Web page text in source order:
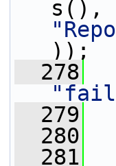
));
  278
  279
  280
  281